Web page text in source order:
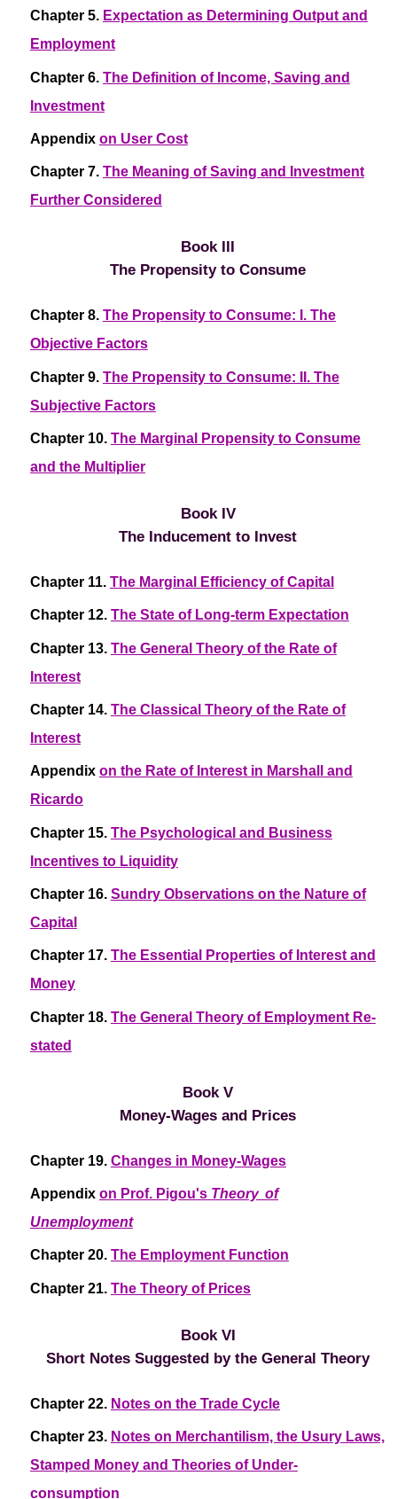
Chapter 5. Expectation as Determining Output and
Employment
Chapter 6. The Definition of Income, Saving and
Investment
Appendix on User Cost
Chapter 7. The Meaning of Saving and Investment
Further Considered
Book III
The Propensity to Consume
Chapter 8. The Propensity to Consume: I. The
Objective Factors
Chapter 9. The Propensity to Consume: II. The
Subjective Factors
Chapter 10. The Marginal Propensity to Consume
and the Multiplier
Book IV
The Inducement to Invest
Chapter 11. The Marginal Efficiency of Capital
Chapter 12. The State of Long-term Expectation
Chapter 13. The General Theory of the Rate of
Interest
Chapter 14. The Classical Theory of the Rate of
Interest
Appendix on the Rate of Interest in Marshall and
Ricardo
Chapter 15. The Psychological and Business
Incentives to Liquidity
Chapter 16. Sundry Observations on the Nature of
Capital
Chapter 17. The Essential Properties of Interest and
Money
Chapter 18. The General Theory of Employment Re-
stated
Book V
Money-Wages and Prices
Chapter 19. Changes in Money-Wages
Appendix on Prof. Pigou's Theory of
Unemployment
Chapter 20. The Employment Function
Chapter 21. The Theory of Prices
Book VI
Short Notes Suggested by the General Theory
Chapter 22. Notes on the Trade Cycle
Chapter 23. Notes on Merchantilism, the Usury Laws,
Stamped Money and Theories of Under-
consumption